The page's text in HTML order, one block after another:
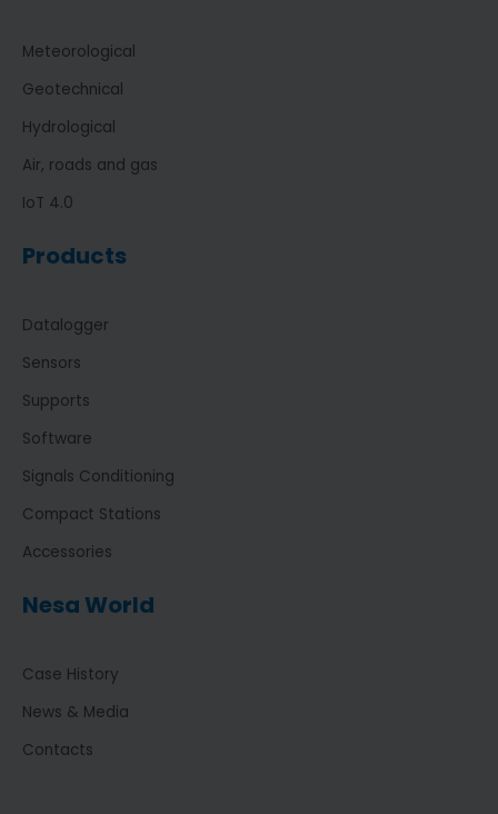
Meteorological
Geotechnical
Hydrological
Air, roads and gas
IoT 4.0
Products
Datalogger
Sensors
Supports
Software
Signals Conditioning
Compact Stations
Accessories
Nesa World
Case History
News & Media
Contacts